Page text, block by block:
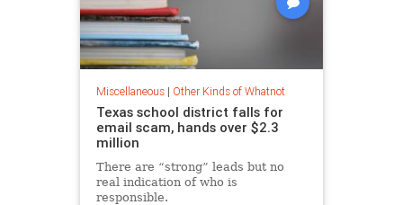
Miscellaneous| Other Kinds of Whatnot
Texas school district falls for
email scam, hands over $2.3
million
There are “strong” leads but no
real indication of who is
responsible.